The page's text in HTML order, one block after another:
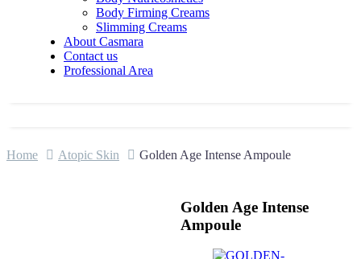
Body Firming Creams
Slimming Creams
About Casmara
Contact us
Professional Area
Home Atopic Skin Golden Age Intense Ampoule
Golden Age Intense
Ampoule